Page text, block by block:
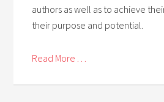
authors as well as to achieve
their purpose and potential.
Read More . . .